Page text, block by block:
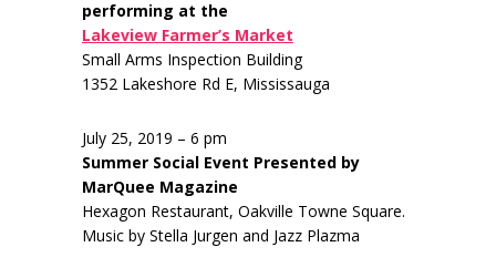
performing at the
Lakeview Farmer’s Market
Small Arms Inspection Building
1352 Lakeshore Rd E, Mississauga
July 25, 2019 – 6 pm
Summer Social Event Presented by
MarQuee Magazine
Hexagon Restaurant, Oakville Towne Square.
Music by Stella Jurgen and Jazz Plazma